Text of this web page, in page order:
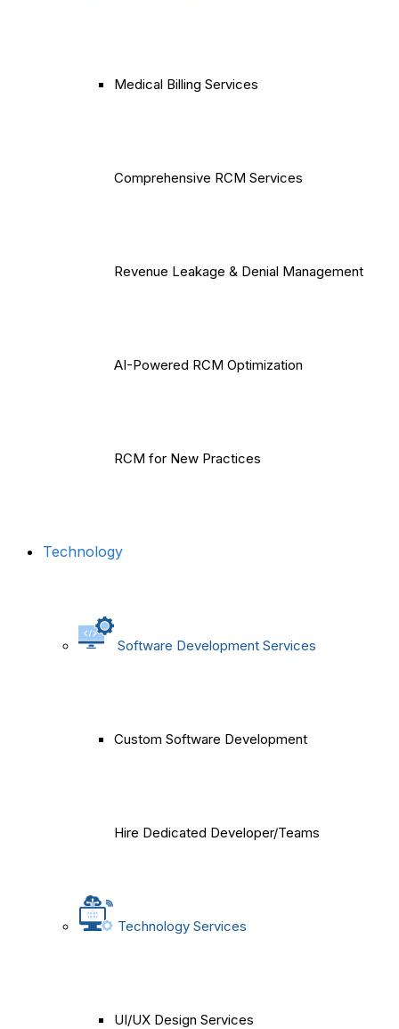
Medical Billing Services
Comprehensive RCM Services
Revenue Leakage & Denial Management
AI-Powered RCM Optimization
RCM for New Practices
Technology
Software Development Services
Custom Software Development
Hire Dedicated Developer/Teams
Technology Services
UI/UX Design Services